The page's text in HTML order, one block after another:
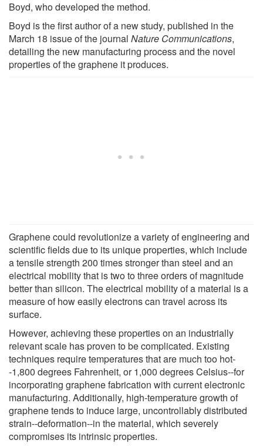
Boyd, who developed the method.
Boyd is the first author of a new study, published in the
March 18 issue of the journal Nature Communications,
detailing the new manufacturing process and the novel
properties of the graphene it produces.
Graphene could revolutionize a variety of engineering and
scientific fields due to its unique properties, which include
a tensile strength 200 times stronger than steel and an
electrical mobility that is two to three orders of magnitude
better than silicon. The electrical mobility of a material is a
measure of how easily electrons can travel across its
surface.
However, achieving these properties on an industrially
relevant scale has proven to be complicated. Existing
techniques require temperatures that are much too hot-
-1,800 degrees Fahrenheit, or 1,000 degrees Celsius--for
incorporating graphene fabrication with current electronic
manufacturing. Additionally, high-temperature growth of
graphene tends to induce large, uncontrollably distributed
strain--deformation--in the material, which severely
compromises its intrinsic properties.